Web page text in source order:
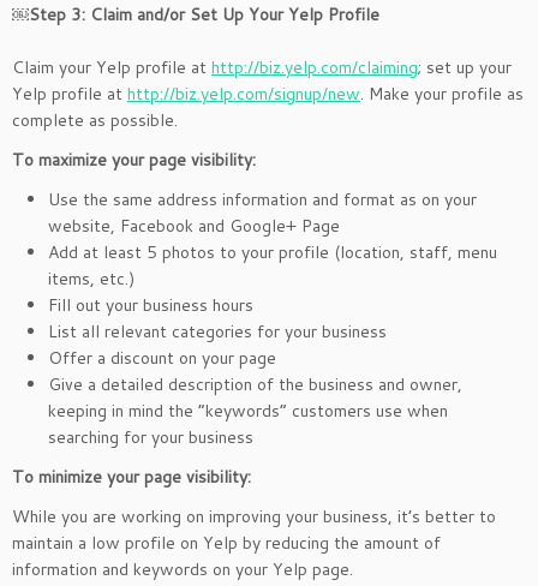
￼Step 3: Claim and/or Set Up Your Yelp Profile
Claim your Yelp profile at http://biz.yelp.com/claiming; set up your
Yelp profile at http://biz.yelp.com/signup/new. Make your profile as
complete as possible.
To maximize your page visibility:
Use the same address information and format as on your
website, Facebook and Google+ Page
Add at least 5 photos to your profile (location, staff, menu
items, etc.)
Fill out your business hours
List all relevant categories for your business
Offer a discount on your page
Give a detailed description of the business and owner,
keeping in mind the “keywords” customers use when
searching for your business
To minimize your page visibility:
While you are working on improving your business, it’s better to
maintain a low profile on Yelp by reducing the amount of
information and keywords on your Yelp page.